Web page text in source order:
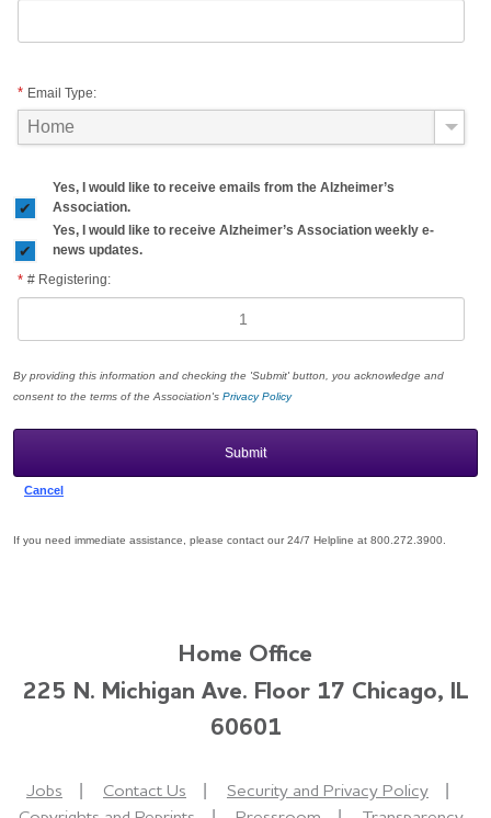
Email Type:
Yes, I would like to receive emails from the Alzheimer’s
Association.
Yes, I would like to receive Alzheimer’s Association weekly e-
news updates.
# Registering:
By providing this information and checking the 'Submit' button, you acknowledge and
consent to the terms of the Association's Privacy Policy
If you need immediate assistance, please contact our 24/7 Helpline at 800.272.3900.
Home Office
225 N. Michigan Ave. Floor 17 Chicago, IL
60601
Jobs Contact Us
Security and Privacy Policy